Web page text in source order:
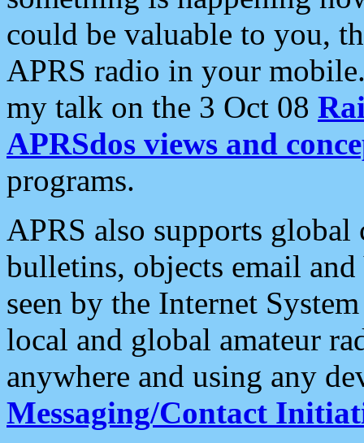
could be valuable to you,
APRS radio in your
my talk on the 3 Oct 08
APRSdos views and
programs.
APRS also supports
bulletins, objects email and
seen by the Internet
local and global amateur
anywhere and using any
Messaging/Contact